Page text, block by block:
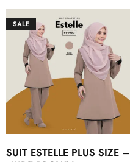
SALE
SUIT ESTELLE PLUS SIZE –